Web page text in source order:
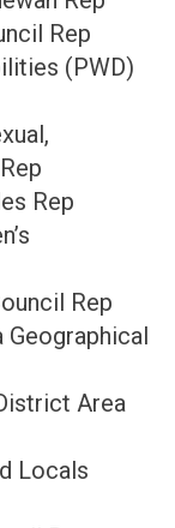
Rep
(PWD)
Rep
Rep
Geographical
Area
Locals